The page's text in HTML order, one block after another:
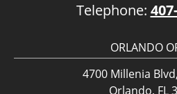
Telephone:
ORLANDO
4700 Millenia
Orlando, FL